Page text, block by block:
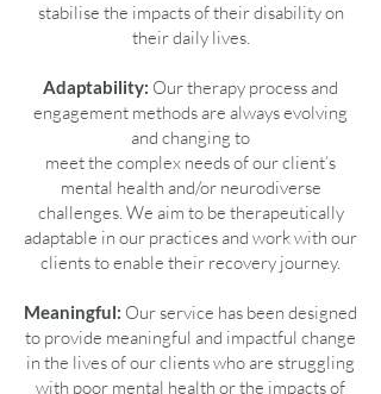
stabilise the impacts of their disability on
their daily lives.
Adaptability: Our therapy process and
engagement methods are always evolving
and changing to
meet the complex needs of our client’s
mental health and/or neurodiverse
challenges. We aim to be therapeutically
adaptable in our practices and work with our
clients to enable their recovery journey.
Meaningful: Our service has been designed
to provide meaningful and impactful change
in the lives of our clients who are struggling
with poor mental health or the impacts of